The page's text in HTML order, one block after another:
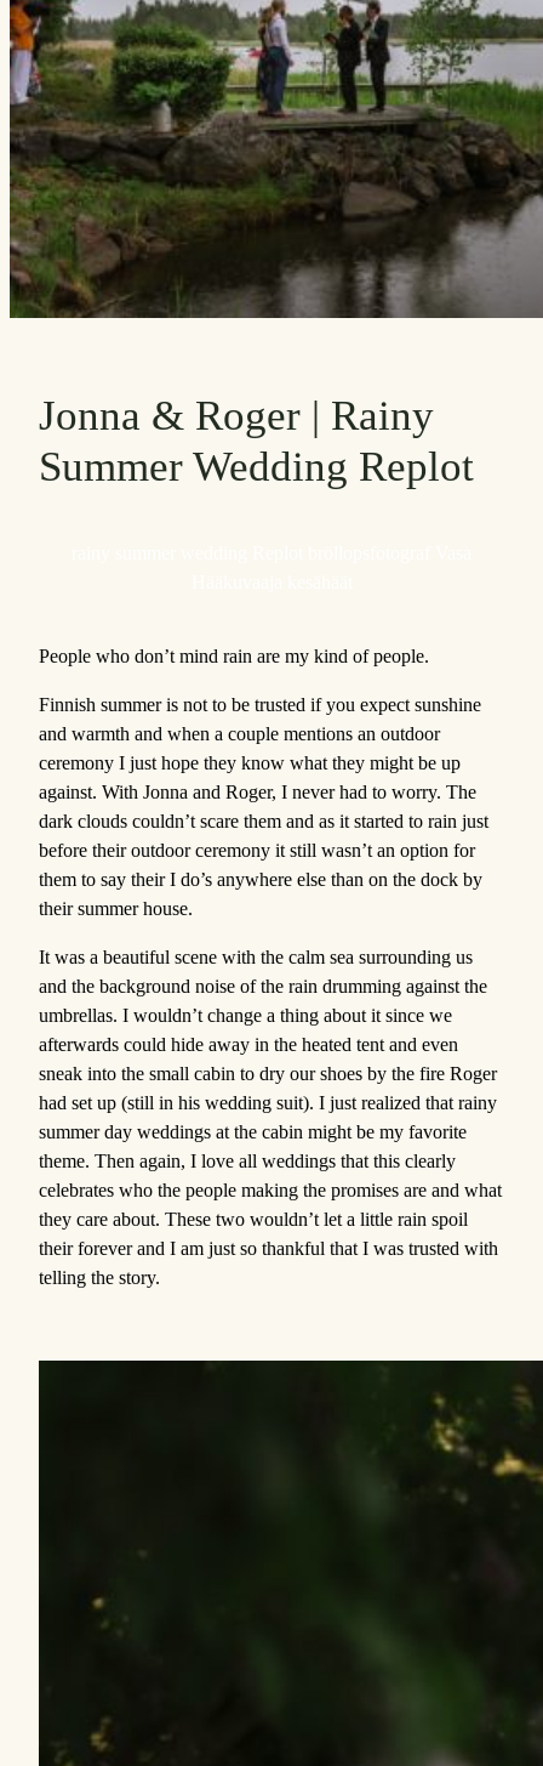
Jonna & Roger | Rainy
Summer Wedding Replot
People who don’t mind rain are my kind of people.
Finnish summer is not to be trusted if you expect sunshine
and warmth and when a couple mentions an outdoor
ceremony I just hope they know what they might be up
against. With Jonna and Roger, I never had to worry. The
dark clouds couldn’t scare them and as it started to rain just
before their outdoor ceremony it still wasn’t an option for
them to say their I do’s anywhere else than on the dock by
their summer house.
It was a beautiful scene with the calm sea surrounding us
and the background noise of the rain drumming against the
umbrellas. I wouldn’t change a thing about it since we
afterwards could hide away in the heated tent and even
sneak into the small cabin to dry our shoes by the fire Roger
had set up (still in his wedding suit). I just realized that rainy
summer day weddings at the cabin might be my favorite
theme. Then again, I love all weddings that this clearly
celebrates who the people making the promises are and what
they care about. These two wouldn’t let a little rain spoil
their forever and I am just so thankful that I was trusted with
telling the story.